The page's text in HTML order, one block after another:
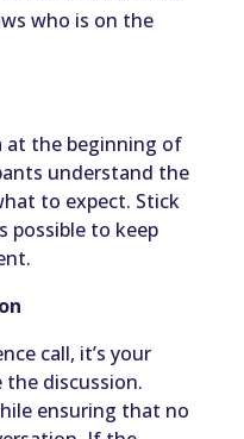
who is on the
at the beginning of
understand the
to expect. Stick
possible to keep
call, it’s your
discussion.
ensuring that no